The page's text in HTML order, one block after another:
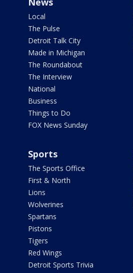
Local
The Pulse
Detroit Talk City
Made in Michigan
The Roundabout
The Interview
National
Business
Things to Do
FOX News Sunday
Sports
The Sports Office
First & North
Lions
Wolverines
Spartans
Pistons
Tigers
Red Wings
Detroit Sports Trivia